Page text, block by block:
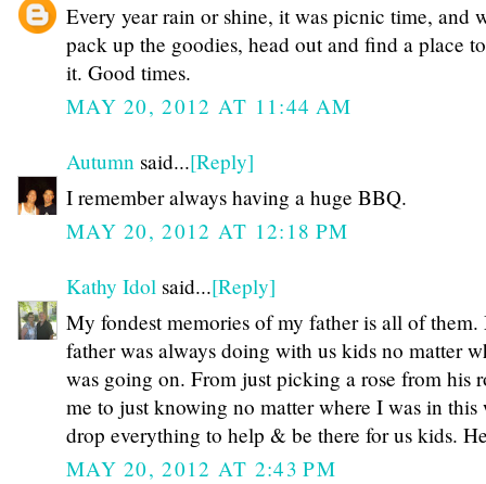
Every year rain or shine, it was picnic time, and
pack up the goodies, head out and find a place
it. Good times.
MAY 20, 2012 AT 11:44 AM
Autumn said...[Reply]
I remember always having a huge BBQ.
MAY 20, 2012 AT 12:18 PM
Kathy Idol said...[Reply]
My fondest memories of my father is all of
father was always doing with us kids no matter
was going on. From just picking a rose from his
me to just knowing no matter where I was in
drop everything to help & be there for us kids.
MAY 20, 2012 AT 2:43 PM